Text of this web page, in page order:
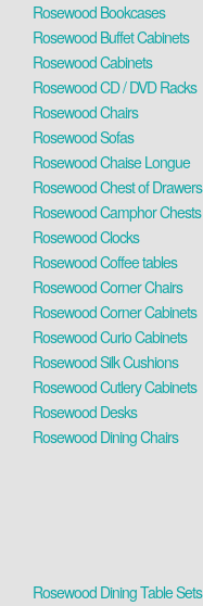
Rosewood Bookcases
Rosewood Buffet Cabinets
Rosewood Cabinets
Rosewood CD / DVD Racks
Rosewood Chairs
Rosewood Sofas
Rosewood Chaise Longue
Rosewood Chest of Drawers
Rosewood Camphor Chests
Rosewood Clocks
Rosewood Coffee tables
Rosewood Corner Chairs
Rosewood Corner Cabinets
Rosewood Curio Cabinets
Rosewood Silk Cushions
Rosewood Cutlery Cabinets
Rosewood Desks
Rosewood Dining Chairs
Rosewood Dining Table Sets